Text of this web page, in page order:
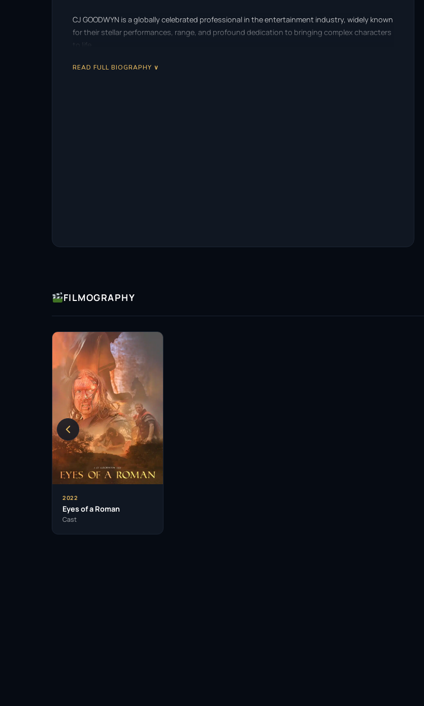
CJ GOODWYN is a globally celebrated professional in the entertainment industry, widely known
for their stellar performances, range, and profound dedication to bringing complex characters
to life.
READ FULL BIOGRAPHY ∨
FILMOGRAPHY
2022
Eyes of a Roman
Cast